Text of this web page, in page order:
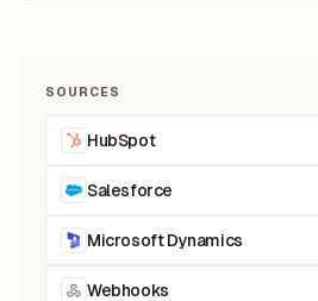
SOURCES
HubSpot
Salesforce
Microsoft Dynamics
Webhooks